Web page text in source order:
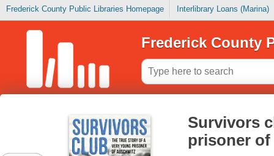
Frederick County Public Libraries Homepage Interlibrary Loans (Marina)
Frederick County
Survivors
prisoner